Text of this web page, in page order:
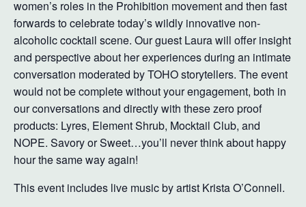
women’s roles in the Prohibition movement and then fast
forwards to celebrate today’s wildly innovative non-
alcoholic cocktail scene. Our guest Laura will offer insight
and perspective about her experiences during an intimate
conversation moderated by TOHO storytellers. The event
would not be complete without your engagement, both in
our conversations and directly with these zero proof
products: Lyres, Element Shrub, Mocktail Club, and
NOPE. Savory or Sweet…you’ll never think about happy
hour the same way again!
This event includes live music by artist Krista O’Connell.